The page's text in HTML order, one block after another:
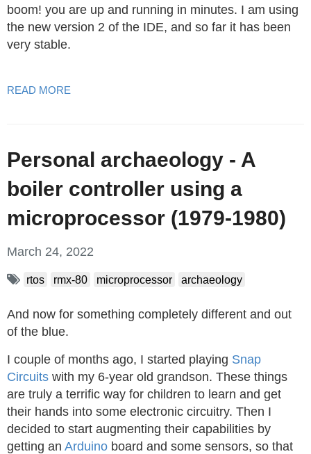
boom! you are up and running in minutes. I am using
the new version 2 of the IDE, and so far it has been
very stable.
READ MORE
Personal archaeology - A
boiler controller using a
microprocessor (1979-1980)
March 24, 2022
rtos rmx-80 microprocessor archaeology
And now for something completely different and out
of the blue.
I couple of months ago, I started playing Snap
Circuits with my 6-year old grandson. These things
are truly a terrific way for children to learn and get
their hands into some electronic circuitry. Then I
decided to start augmenting their capabilities by
getting an Arduino board and some sensors, so that